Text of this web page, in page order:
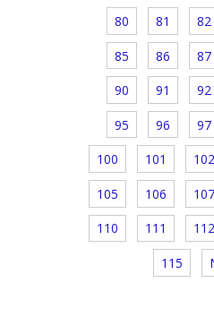
80 81 82
85 86 87
90 91 92
95 96 97
100 101 102
105 106 107
110 111 112
115